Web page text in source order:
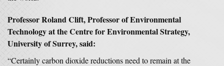
Professor Roland Clift, Professor of Environmental
Technology at the Centre for Environmental Strategy,
University of Surrey, said:
“Certainly carbon dioxide reductions need to remain at the